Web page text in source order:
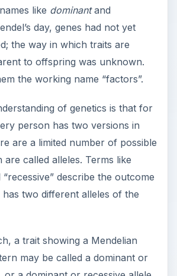
like dominantand
day, genes had not yet
the way in which traits are
to offspring was unknown.
the working name “factors”.
of genetics is that for
person has two versions in
are a limited number of possible
are called alleles. Terms like
“recessive” describe the outcome
two different alleles of the
a trait showing a Mendelian
may be called a dominant or